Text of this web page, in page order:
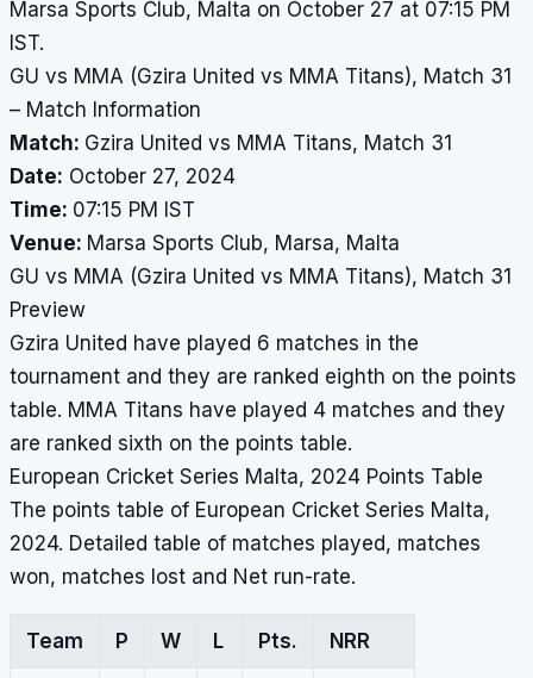
Marsa Sports Club, Malta on October 27 at 07:15 PM
IST.
GU vs MMA (Gzira United vs MMA Titans), Match 31
– Match Information
Match: Gzira United vs MMA Titans, Match 31
Date: October 27, 2024
Time: 07:15 PM IST
Venue: Marsa Sports Club, Marsa, Malta
GU vs MMA (Gzira United vs MMA Titans), Match 31
Preview
Gzira United have played 6 matches in the
tournament and they are ranked eighth on the points
table. MMA Titans have played 4 matches and they
are ranked sixth on the points table.
European Cricket Series Malta, 2024 Points Table
The points table of European Cricket Series Malta,
2024. Detailed table of matches played, matches
won, matches lost and Net run-rate.
Team P W L Pts. NRR